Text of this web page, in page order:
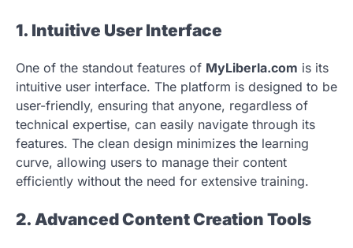
1. Intuitive User Interface
One of the standout features of MyLiberla.com is its
intuitive user interface. The platform is designed to be
user-friendly, ensuring that anyone, regardless of
technical expertise, can easily navigate through its
features. The clean design minimizes the learning
curve, allowing users to manage their content
efficiently without the need for extensive training.
2. Advanced Content Creation Tools